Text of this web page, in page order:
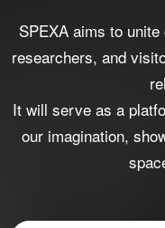
SPEXA aims to
researchers, and
It will serve as a
our imagination,